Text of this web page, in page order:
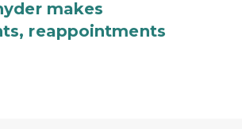
makes
reappointments